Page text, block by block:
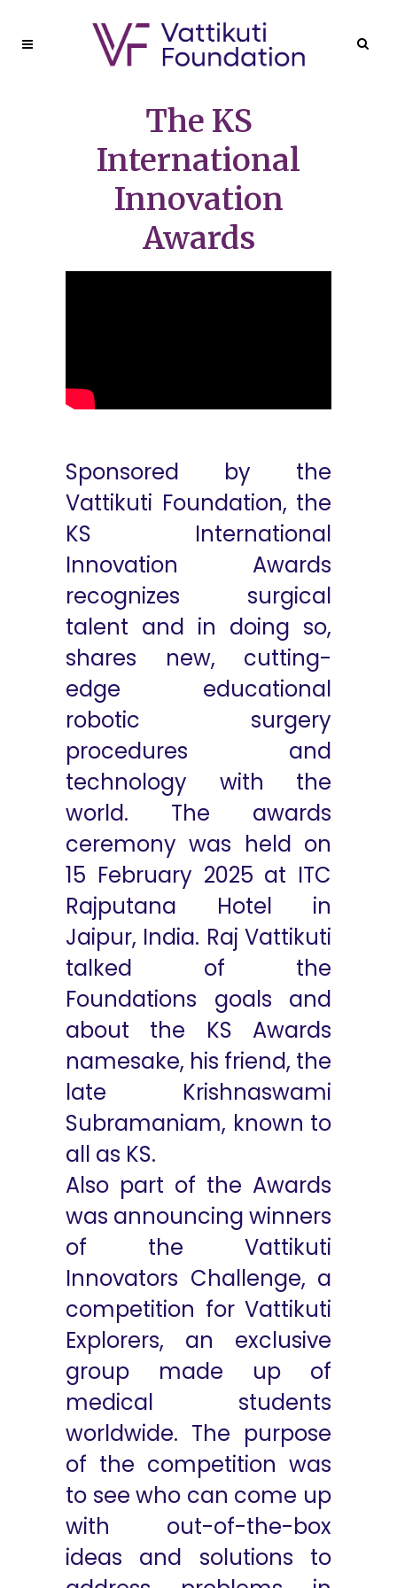
The KS
International
Innovation
Awards
Sponsored by the
Vattikuti Foundation, the
KS International
Innovation Awards
recognizes surgical
talent and in doing so,
shares new, cutting-
edge educational
robotic surgery
procedures and
technology with the
world. The awards
ceremony was held on
15 February 2025 at ITC
Rajputana Hotel in
Jaipur, India. Raj Vattikuti
talked of the
Foundations goals and
about the KS Awards
namesake, his friend, the
late Krishnaswami
Subramaniam, known to
all as KS.
Also part of the Awards
was announcing winners
of the Vattikuti
Innovators Challenge, a
competition for Vattikuti
Explorers, an exclusive
group made up of
medical students
worldwide. The purpose
of the competition was
to see who can come up
with out-of-the-box
ideas and solutions to